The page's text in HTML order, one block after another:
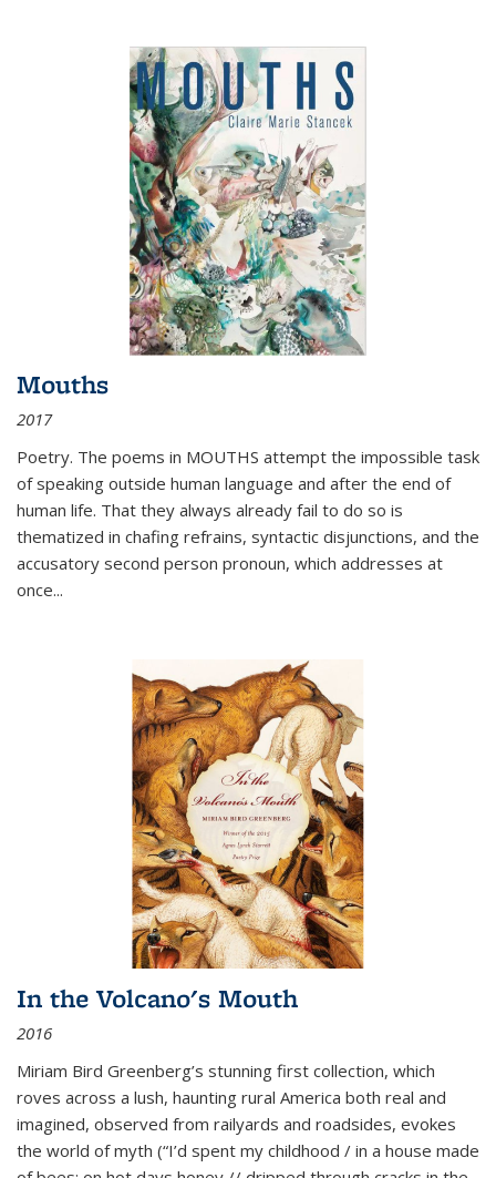
Mouths
2017
Poetry. The poems in MOUTHS attempt the impossible task
of speaking outside human language and after the end of
human life. That they always already fail to do so is
thematized in chafing refrains, syntactic disjunctions, and the
accusatory second person pronoun, which addresses at
once...
In the Volcano's Mouth
2016
Miriam Bird Greenberg’s stunning first collection, which
roves across a lush, haunting rural America both real and
imagined, observed from railyards and roadsides, evokes
the world of myth (“I’d spent my childhood / in a house made